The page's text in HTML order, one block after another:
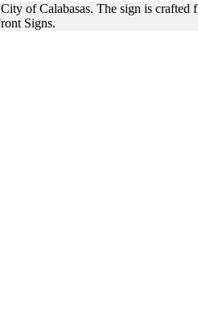
of Calabasas. The sign is
Signs.